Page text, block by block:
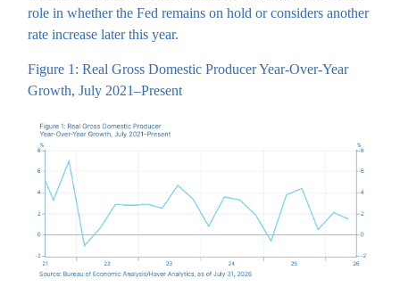
role in whether the Fed remains on hold or considers another
rate increase later this year.
Figure 1: Real Gross Domestic Producer Year-Over-Year
Growth, July 2021–Present